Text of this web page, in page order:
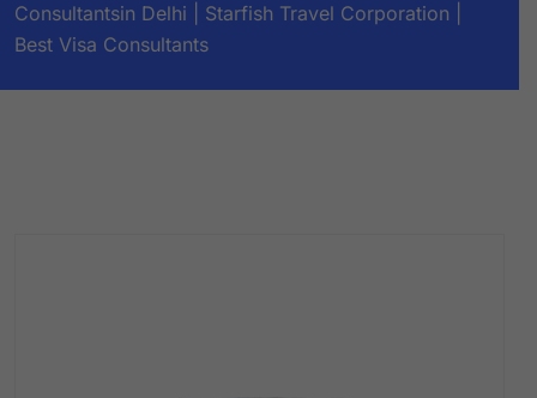
Consultantsin Delhi | Starfish Travel Corporation |
Best Visa Consultants